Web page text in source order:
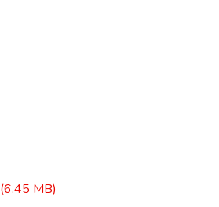
(6.45 MB)